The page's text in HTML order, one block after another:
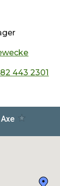
443 2301